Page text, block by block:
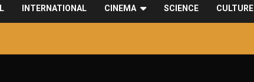
INTERNATIONAL CINEMA SCIENCE CULTURE